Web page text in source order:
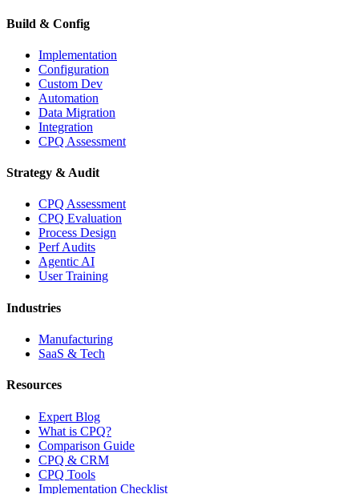
Build & Config
Implementation
Configuration
Custom Dev
Automation
Data Migration
Integration
CPQ Assessment
Strategy & Audit
CPQ Assessment
CPQ Evaluation
Process Design
Perf Audits
Agentic AI
User Training
Industries
Manufacturing
SaaS & Tech
Resources
Expert Blog
What is CPQ?
Comparison Guide
CPQ & CRM
CPQ Tools
Implementation Checklist